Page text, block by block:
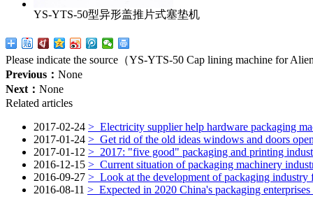
YS-YTS-50型异形盖推片式塞垫机
Please indicate the source（YS-YTS-50 Cap lining machine for
Previous： None
Next： None
Related articles
2017-02-24 > Electricity supplier help hardware packaging
2017-01-24 > Get rid of the old ideas windows and doors
2017-01-12 > 2017: "five good" packaging and printing
2016-12-15 > Current situation of packaging machinery
2016-09-27 > Look at the development of packaging
2016-08-11 > Expected in 2020 China's packaging